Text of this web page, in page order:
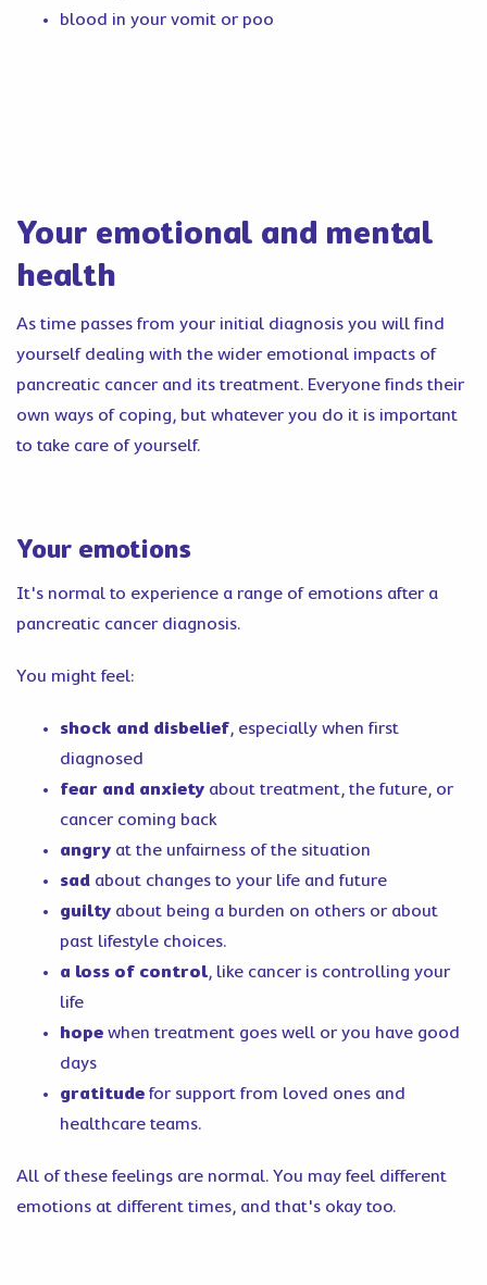
blood in your vomit or poo
Your emotional and mental
health
As time passes from your initial diagnosis you will find
yourself dealing with the wider emotional impacts of
pancreatic cancer and its treatment. Everyone finds their
own ways of coping, but whatever you do it is important
to take care of yourself.
Your emotions
It's normal to experience a range of emotions after a
pancreatic cancer diagnosis.
You might feel:
shock and disbelief, especially when first
diagnosed
fear and anxiety about treatment, the future, or
cancer coming back
angry at the unfairness of the situation
sad about changes to your life and future
guilty about being a burden on others or about
past lifestyle choices.
a loss of control, like cancer is controlling your
life
hope when treatment goes well or you have good
days
gratitude for support from loved ones and
healthcare teams.
All of these feelings are normal. You may feel different
emotions at different times, and that's okay too.